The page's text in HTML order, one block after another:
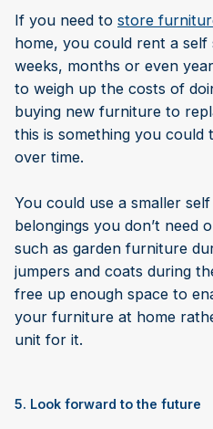
If you need to store
home, you could rent a
weeks, months or even
to weigh up the costs of
buying new furniture to
this is something you could
over time.
You could use a smaller
belongings you don’t need
such as garden furniture
jumpers and coats during
free up enough space to
your furniture at home
unit for it.
5. Look forward to the future